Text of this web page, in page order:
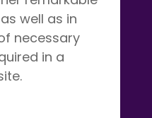
well as in
necessary
in a